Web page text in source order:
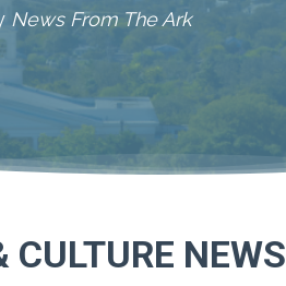
News From The Ark
CULTURE NEWS